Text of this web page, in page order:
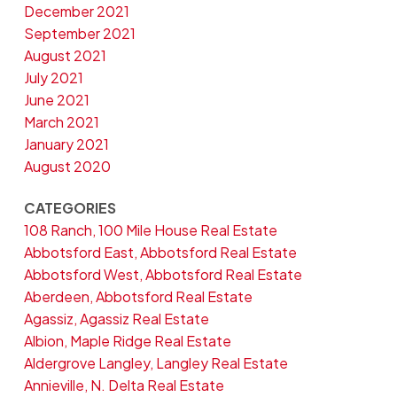
December 2021
September 2021
August 2021
July 2021
June 2021
March 2021
January 2021
August 2020
CATEGORIES
108 Ranch, 100 Mile House Real Estate
Abbotsford East, Abbotsford Real Estate
Abbotsford West, Abbotsford Real Estate
Aberdeen, Abbotsford Real Estate
Agassiz, Agassiz Real Estate
Albion, Maple Ridge Real Estate
Aldergrove Langley, Langley Real Estate
Annieville, N. Delta Real Estate